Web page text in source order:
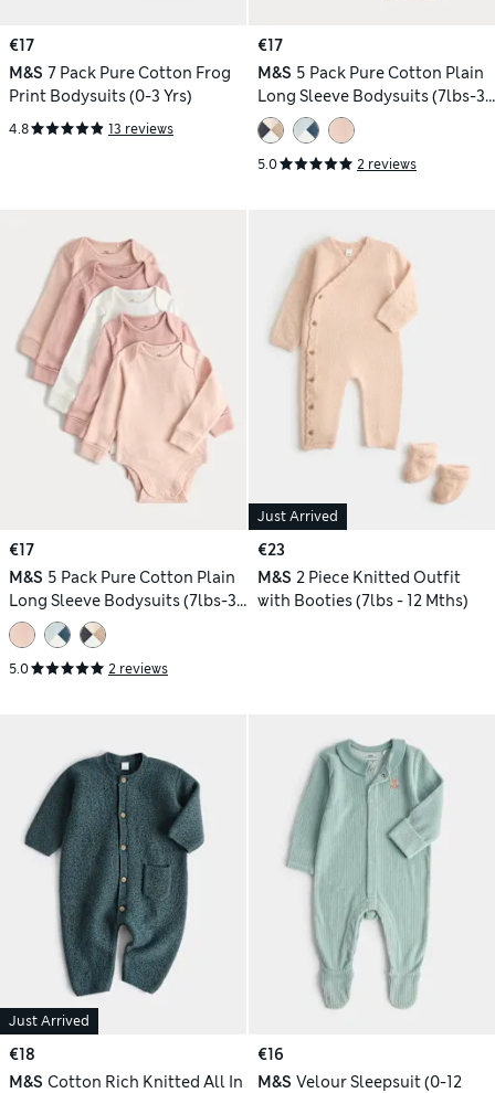
€17
M&S 7 Pack Pure Cotton Frog
Print Bodysuits (0-3 Yrs)
4.8 13 reviews
€17
M&S 5 Pack Pure Cotton Plain
Long Sleeve Bodysuits (7lbs-3
Yrs)
5.0 2 reviews
€17
M&S 5 Pack Pure Cotton Plain
Long Sleeve Bodysuits (7lbs-3
Yrs)
5.0 2 reviews
Just Arrived
€23
M&S 2 Piece Knitted Outfit
with Booties (7lbs - 12 Mths)
Just Arrived
€18
M&S Cotton Rich Knitted All In
€16
M&S Velour Sleepsuit (0-12